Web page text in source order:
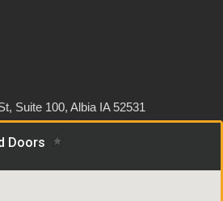
Suite 100, Albia IA 52531